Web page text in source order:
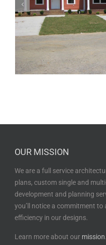
OUR MISSION
We are a full service
plans, custom single and
development and planning
you’ll notice a commitment
efficiency in our designs.
Learn more about our mission.